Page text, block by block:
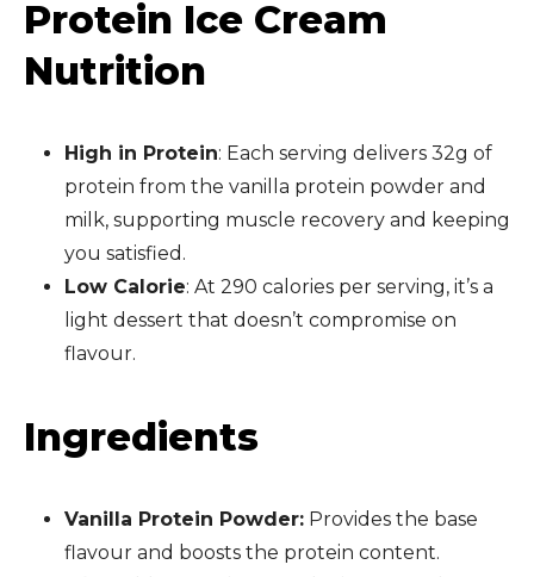
Protein Ice Cream
Nutrition
High in Protein: Each serving delivers 32g of
protein from the vanilla protein powder and
milk, supporting muscle recovery and keeping
you satisfied.
Low Calorie: At 290 calories per serving, it’s a
light dessert that doesn’t compromise on
flavour.
Ingredients
Vanilla Protein Powder: Provides the base
flavour and boosts the protein content.